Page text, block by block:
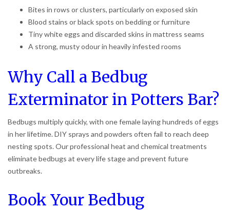
Bites in rows or clusters, particularly on exposed skin
Blood stains or black spots on bedding or furniture
Tiny white eggs and discarded skins in mattress seams
A strong, musty odour in heavily infested rooms
Why Call a Bedbug
Exterminator in Potters Bar?
Bedbugs multiply quickly, with one female laying hundreds of eggs
in her lifetime. DIY sprays and powders often fail to reach deep
nesting spots. Our professional heat and chemical treatments
eliminate bedbugs at every life stage and prevent future
outbreaks.
Book Your Bedbug